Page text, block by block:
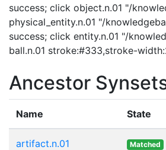
success; click object.n.01 "/
physical_entity.n.01 "/
success; click entity.n.01 "/
ball.n.01 stroke:#333,stroke-
Ancestor
Name State
artifact.n.01 Matched